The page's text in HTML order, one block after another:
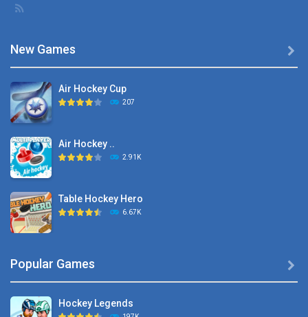
New Games
Air Hockey Cup
207
Air Hockey ..
2.91K
Table Hockey Hero
6.67K
Pocket Hockey

Popular Games
Hockey Legends
